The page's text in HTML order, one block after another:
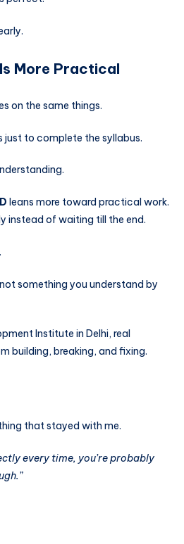
More Practical
on the same things.
just to complete the syllabus.
leans more toward practical work.
instead of waiting till the end.
something you understand by
Institute in Delhi, real
building, breaking, and fixing.
that stayed with me.
every time, you’re probably